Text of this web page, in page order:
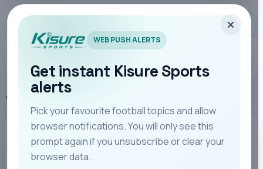
Search Kisure Sports
Players
WEB PUSH ALERTS
Get instant Kisure Sports
alerts
Pick your favourite football topics and allow
browser notifications. You will only see this
prompt again if you unsubscribe or clear your
browser data.